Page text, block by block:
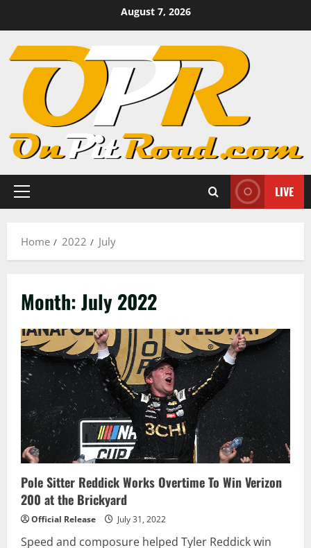
content
August 7, 2026
Primary
LIVE
Home 2022 July
Month:July 2022
Pole Sitter Reddick Works Overtime To Win Verizon
200 at the Brickyard
Official Release July 31, 2022
Speed and composure helped Tyler Reddick win